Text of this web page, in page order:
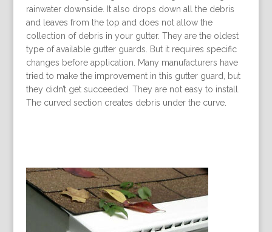
rainwater downside. It also drops down all the debris
and leaves from the top and does not allow the
collection of debris in your gutter. They are the oldest
type of available gutter guards. But it requires specific
changes before application. Many manufacturers have
tried to make the improvement in this gutter guard, but
they didn’t get succeeded. They are not easy to install.
The curved section creates debris under the curve.